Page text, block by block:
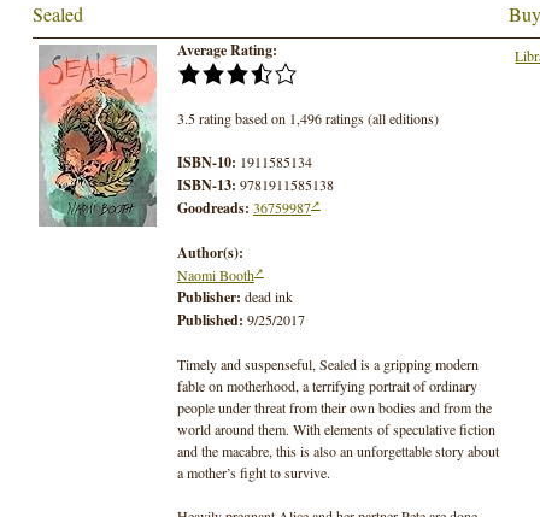
Sealed
Average Rating:
3.5 rating based on 1,496 ratings (all editions)
ISBN-10: 1911585134
ISBN-13: 9781911585138
Goodreads: 36759987
Author(s):
Naomi Booth
Publisher: dead ink
Published: 9/25/2017
Timely and suspenseful, Sealed is a gripping modern
fable on motherhood, a terrifying portrait of ordinary
people under threat from their own bodies and from the
world around them. With elements of speculative fiction
and the macabre, this is also an unforgettable story about
a mother’s fight to survive.